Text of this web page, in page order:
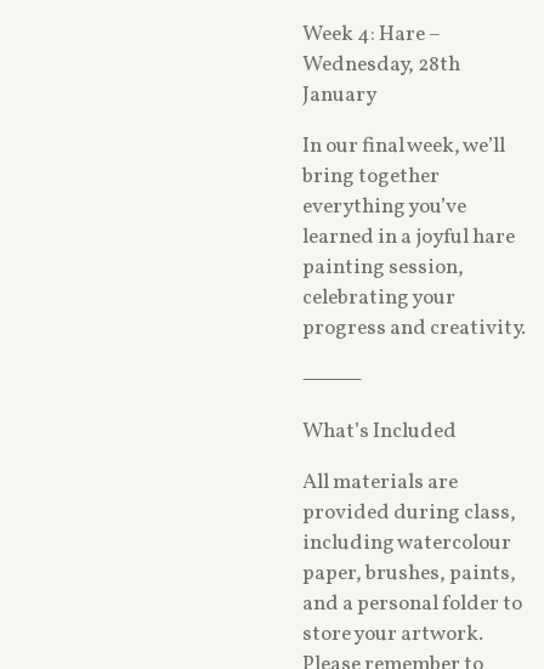
Week 4: Hare –
Wednesday, 28th
January
In our final week, we’ll
bring together
everything you’ve
learned in a joyful hare
painting session,
celebrating your
progress and creativity.
⸻
What’s Included
All materials are
provided during class,
including watercolour
paper, brushes, paints,
and a personal folder to
store your artwork.